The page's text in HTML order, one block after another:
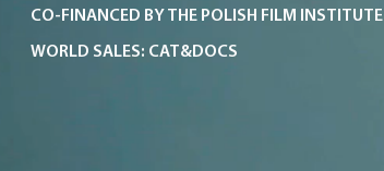
CO-FINANCED BY THE POLISH FILM INSTITUTE
WORLD SALES: CAT&DOCS